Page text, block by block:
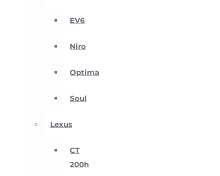
EV6
Niro
Optima
Soul
Lexus
CT
200h